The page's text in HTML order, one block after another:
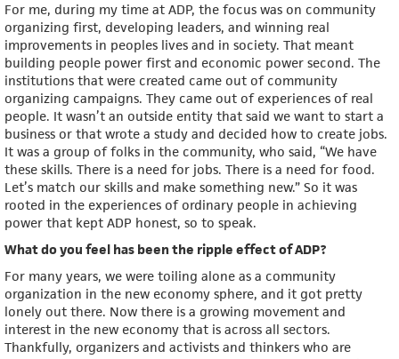
For me, during my time at ADP, the focus was on community
organizing first, developing leaders, and winning real
improvements in peoples lives and in society. That meant
building people power first and economic power second. The
institutions that were created came out of community
organizing campaigns. They came out of experiences of real
people. It wasn’t an outside entity that said we want to start a
business or that wrote a study and decided how to create jobs.
It was a group of folks in the community, who said, “We have
these skills. There is a need for jobs. There is a need for food.
Let’s match our skills and make something new.” So it was
rooted in the experiences of ordinary people in achieving
power that kept ADP honest, so to speak.
What do you feel has been the ripple effect of ADP?
For many years, we were toiling alone as a community
organization in the new economy sphere, and it got pretty
lonely out there. Now there is a growing movement and
interest in the new economy that is across all sectors.
Thankfully, organizers and activists and thinkers who are